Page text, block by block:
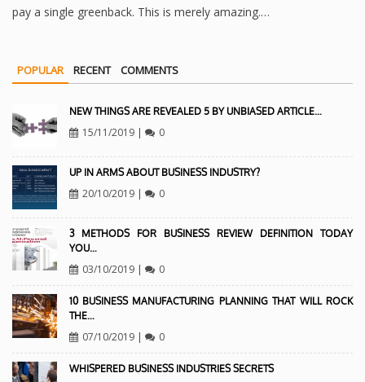
pay a single greenback. This is merely amazing.…
POPULAR RECENT COMMENTS
NEW THINGS ARE REVEALED 5 BY UNBIASED ARTICLE…
15/11/2019| 0
UP IN ARMS ABOUT BUSINESS INDUSTRY?
20/10/2019| 0
3 METHODS FOR BUSINESS REVIEW DEFINITION TODAY
YOU…
03/10/2019| 0
10 BUSINESS MANUFACTURING PLANNING THAT WILL ROCK
THE…
07/10/2019| 0
WHISPERED BUSINESS INDUSTRIES SECRETS